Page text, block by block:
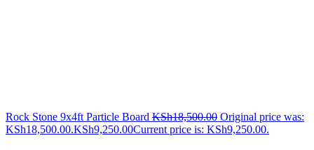
Rock Stone 9x4ft Particle Board KSh18,500.00 Original price was:
KSh18,500.00.KSh9,250.00Current price is: KSh9,250.00.